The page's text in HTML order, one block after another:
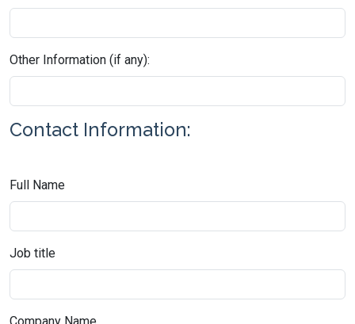
Other Information (if any):
Contact Information:
Full Name
Job title
Company Name